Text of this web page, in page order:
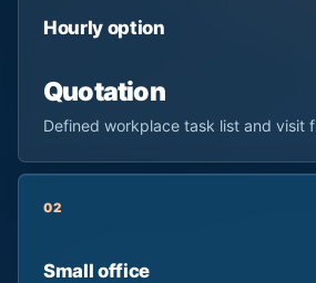
Hourly option
Quotation
Defined workplace task list and visit
02
Small office